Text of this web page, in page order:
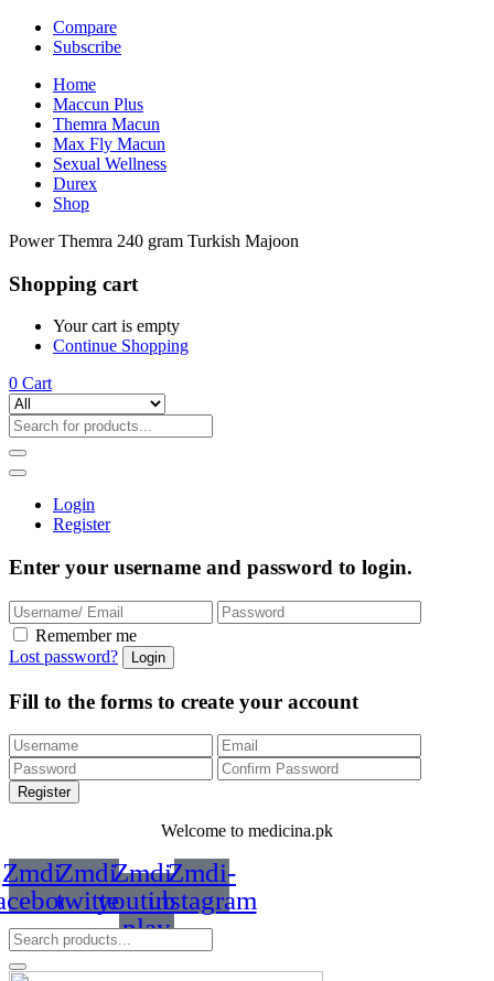
Compare
Subscribe
Home
Maccun Plus
Themra Macun
Max Fly Macun
Sexual Wellness
Durex
Shop
Power Themra 240 gram Turkish Majoon
Shopping cart
Your cart is empty
Continue Shopping
0 Cart
Login
Register
Enter your username and password to login.
Remember me
Lost password?
Fill to the forms to create your account
Welcome to medicina.pk
Zmdi-Zmdi-
twitter
Zmdi-
youtube-
play
Zmdi-
instagram